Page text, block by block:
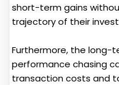
short-term gains
trajectory of their
Furthermore, the long-
performance chasing
transaction costs and